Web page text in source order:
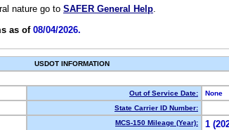
nature go to SAFER General Help.
as of 08/04/2026.
USDOT INFORMATION
Out of Service Date:
None
State Carrier ID Number:
MCS-150 Mileage (Year): 1